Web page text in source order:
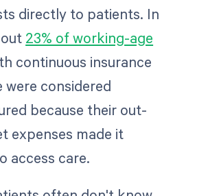
directly to patients. In
23% of working-age
continuous insurance
were considered
because their out-
expenses made it
access care.